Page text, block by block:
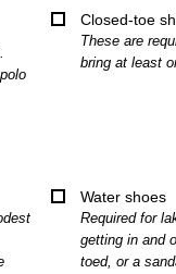
Closed-toe
These are
bring at least
Water shoes
Required for
getting in and
toed, or a